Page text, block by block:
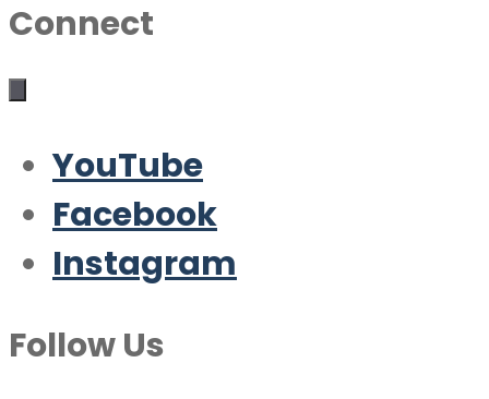
Connect
YouTube
Facebook
Instagram
Follow Us